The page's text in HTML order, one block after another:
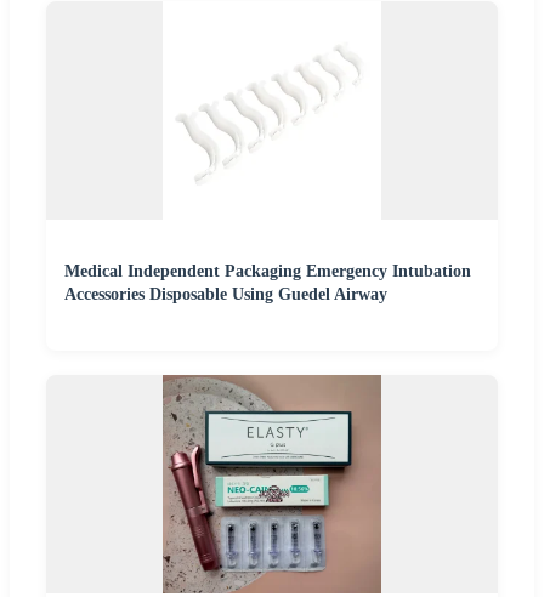
Medical Independent Packaging Emergency Intubation
Accessories Disposable Using Guedel Airway